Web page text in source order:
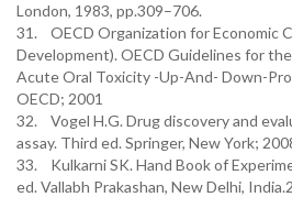
London, 1983, pp.309–706.
31. OECD Organization for Economic
Development). OECD Guidelines for
Acute Oral Toxicity -Up-And- Down-
OECD; 2001
32. Vogel H.G. Drug discovery and
assay. Third ed. Springer, New York;
33. Kulkarni SK. Hand Book of
ed. Vallabh Prakashan, New Delhi,